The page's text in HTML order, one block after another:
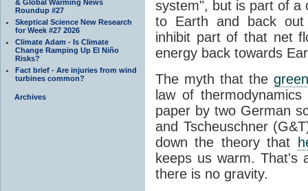
& Global Warming News
Roundup #27
Skeptical Science New Research
for Week #27 2026
Climate Adam - Is Climate
Change Ramping Up El Niño
Risks?
Fact brief - Are injuries from wind
turbines common?
Archives
system", but is part of a
to Earth and back
inhibit part of that net
energy back towards
The myth that the
law of
paper by two German
and Tscheuschner
down the theory that
keeps us warm. That's
there is no gravity.